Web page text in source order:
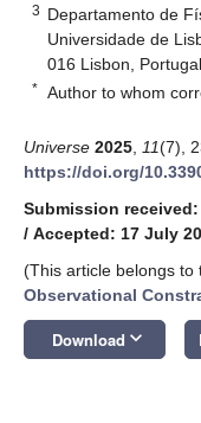
3 Departamento de
Universidade de
016 Lisbon, Portugal
* Author to whom
Universe 2025 11(7),
https://doi.org/
Submission received:
/ Accepted: 17 July
(This article belongs to
Observational
Download keyboard_arrow_down